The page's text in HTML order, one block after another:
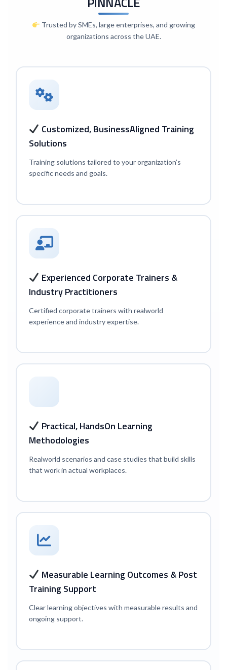
Trusted by SMEs, large enterprises, and growing
organizations across the UAE.
Customized, BusinessAligned Training
Solutions
Training solutions tailored to your organization’s
specific needs and goals.
Experienced Corporate Trainers &
Industry Practitioners
Certified corporate trainers with realworld
experience and industry expertise.
Practical, HandsOn Learning
Methodologies
Realworld scenarios and case studies that build skills
that work in actual workplaces.
Measurable Learning Outcomes & Post
Training Support
Clear learning objectives with measurable results and
ongoing support.